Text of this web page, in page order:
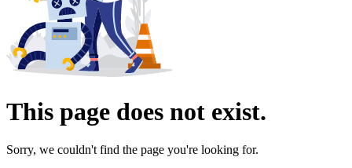
This page does not exist.
Sorry, we couldn't find the page you're looking for.